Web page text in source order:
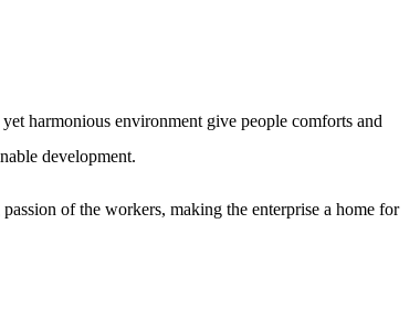
harmonious environment give people comforts and
development.
of the workers, making the enterprise a home for